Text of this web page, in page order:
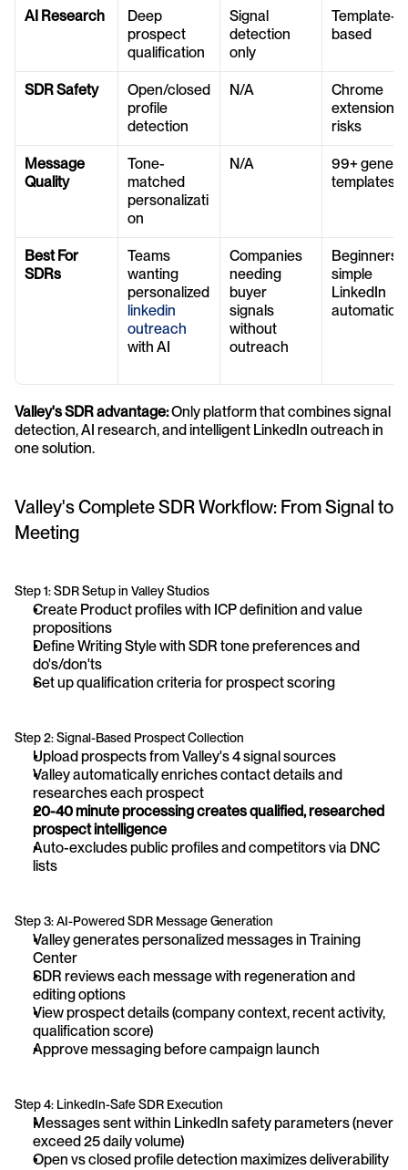
AI Research
Deep
prospect
qualification
Signal
detection
only
Template-
based
SDR Safety
Open/closed
profile
detection
N/A
Chrome
extension
risks
Message
Quality
Tone-
matched
personalizati
on
N/A
99+
templates
Best For
SDRs
Teams
wanting
linkedin
outreach
with AI
Companies
needing
buyer
signals
without
outreach
Beginners
simple
LinkedIn
automation
Valley's SDR advantage: Only platform that combines signal
detection, AI research, and intelligent LinkedIn outreach in
one solution.
Valley's Complete SDR Workflow: From Signal to
Meeting
Step 1: SDR Setup in Valley Studios
Create Product profiles with ICP definition and value
propositions
Define Writing Style with SDR tone preferences and
do's/don'ts
Set up qualification criteria for prospect scoring
Step 2: Signal-Based Prospect Collection
Upload prospects from Valley's 4 signal sources
Valley automatically enriches contact details and
researches each prospect
20-40 minute processing creates qualified, researched
prospect intelligence
Auto-excludes public profiles and competitors via DNC
lists
Step 3: AI-Powered SDR Message Generation
Valley generates personalized messages in Training
Center
SDR reviews each message with regeneration and
editing options
View prospect details (company context, recent activity,
qualification score)
Approve messaging before campaign launch
Step 4: LinkedIn-Safe SDR Execution
Messages sent within LinkedIn safety parameters (never
exceed 25 daily volume)
Open vs closed profile detection maximizes deliverability